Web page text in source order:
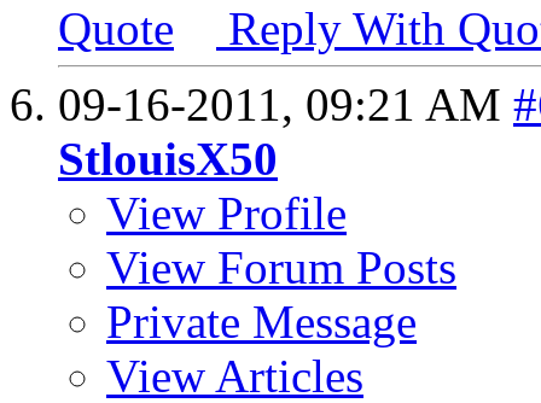
Reply With
09-16-2011, 09:21 AM
StlouisX50
View Profile
View Forum Posts
Private Message
View Articles